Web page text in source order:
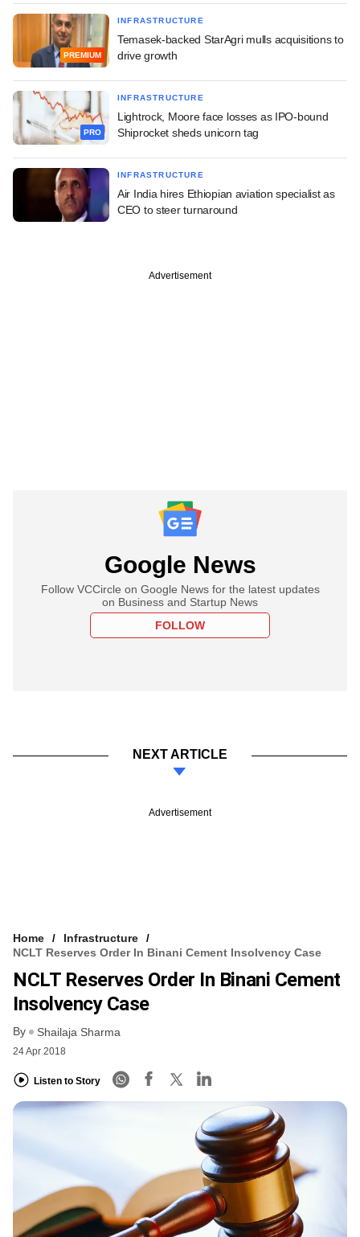
PREMIUM
INFRASTRUCTURE
Temasek-backed StarAgri mulls acquisitions to
drive growth
PRO
INFRASTRUCTURE
Lightrock, Moore face losses as IPO-bound
Shiprocket sheds unicorn tag
INFRASTRUCTURE
Air India hires Ethiopian aviation specialist as
CEO to steer turnaround
Advertisement
Google News
Follow VCCircle on Google News for the latest updates
on Business and Startup News
FOLLOW
NEXT ARTICLE
Advertisement
Home
Infrastructure
NCLT Reserves Order In Binani Cement Insolvency Case
NCLT Reserves Order In Binani Cement
Insolvency Case
By Shailaja Sharma
24 Apr 2018
Listen to Story